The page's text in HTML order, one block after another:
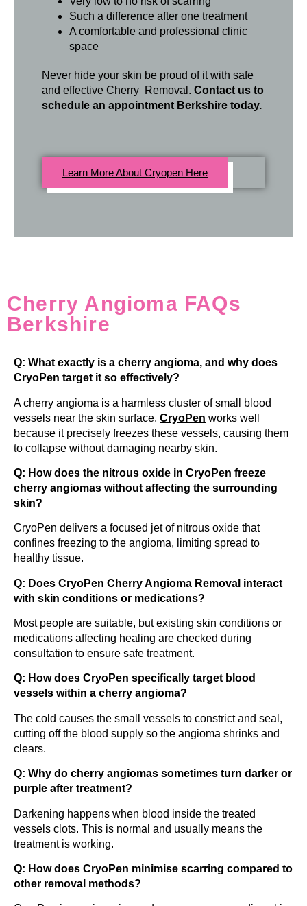
Such a difference after one treatment
A comfortable and professional clinic
space
Never hide your skin be proud of it with safe
and effective Cherry Removal. Contact us to
schedule an appointment Berkshire today.
Learn More About Cryopen Here
Cherry Angioma FAQs
Berkshire
Q: What exactly is a cherry angioma, and why does
CryoPen target it so effectively?
A cherry angioma is a harmless cluster of small blood
vessels near the skin surface. CryoPen works well
because it precisely freezes these vessels, causing them
to collapse without damaging nearby skin.
Q: How does the nitrous oxide in CryoPen freeze
cherry angiomas without affecting the surrounding
skin?
CryoPen delivers a focused jet of nitrous oxide that
confines freezing to the angioma, limiting spread to
healthy tissue.
Q: Does CryoPen Cherry Angioma Removal interact
with skin conditions or medications?
Most people are suitable, but existing skin conditions or
medications affecting healing are checked during
consultation to ensure safe treatment.
Q: How does CryoPen specifically target blood
vessels within a cherry angioma?
The cold causes the small vessels to constrict and seal,
cutting off the blood supply so the angioma shrinks and
clears.
Q: Why do cherry angiomas sometimes turn darker or
purple after treatment?
Darkening happens when blood inside the treated
vessels clots. This is normal and usually means the
treatment is working.
Q: How does CryoPen minimise scarring compared to
other removal methods?